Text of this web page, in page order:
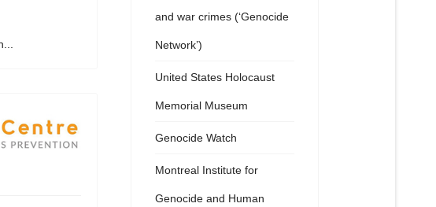
and war crimes (‘Genocide
Network’)
United States Holocaust
Memorial Museum
Genocide Watch
Montreal Institute for
Genocide and Human